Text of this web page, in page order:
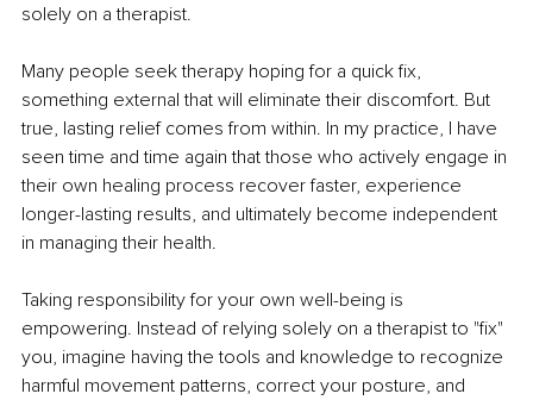
solely on a therapist.
Many people seek therapy hoping for a quick fix,
something external that will eliminate their discomfort. But
true, lasting relief comes from within. In my practice, I have
seen time and time again that those who actively engage in
their own healing process recover faster, experience
longer-lasting results, and ultimately become independent
in managing their health.
Taking responsibility for your own well-being is
empowering. Instead of relying solely on a therapist to "fix"
you, imagine having the tools and knowledge to recognize
harmful movement patterns, correct your posture, and